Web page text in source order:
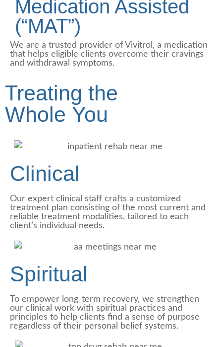
Medication Assisted
(“MAT”)
We are a trusted provider of Vivitrol, a medication
that helps eligible clients overcome their cravings
and withdrawal symptoms.
Treating the
Whole You
Clinical
Our expert clinical staff crafts a customized
treatment plan consisting of the most current and
reliable treatment modalities, tailored to each
client’s individual needs.
Spiritual
To empower long-term recovery, we strengthen
our clinical work with spiritual practices and
principles to help clients find a sense of purpose
regardless of their personal belief systems.